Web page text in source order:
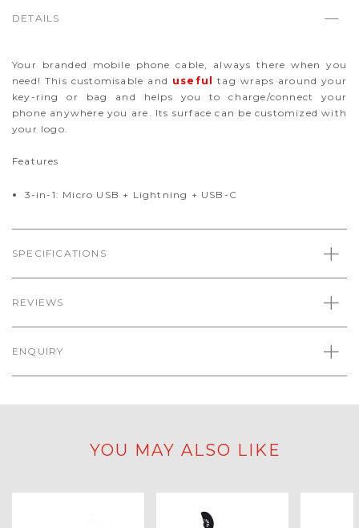
DETAILS
Your branded mobile phone cable, always there when you
need! This customisable and useful
tag wraps around your
key-ring or bag and helps you to charge/connect your
phone anywhere you are. Its surface can be customized with
your logo.
Features
3-in-1: Micro USB + Lightning + USB-C
SPECIFICATIONS
REVIEWS
ENQUIRY
YOU MAY ALSO LIKE